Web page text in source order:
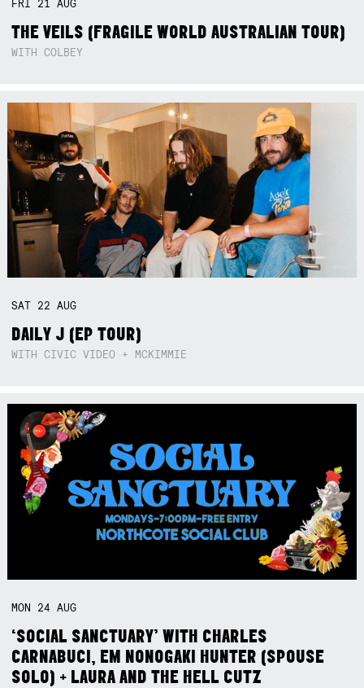
FRI 21AUG
THE VEILS (FRAGILE WORLD AUSTRALIAN TOUR)
WITH COLBEY
SAT 22AUG
DAILY J (EP TOUR)
WITH CIVIC VIDEO + MCKIMMIE
MON 24AUG
‘SOCIAL SANCTUARY’ WITH CHARLES
CARNABUCI, EM NONOGAKI HUNTER (SPOUSE
SOLO) + LAURA AND THE HELL CUTZ